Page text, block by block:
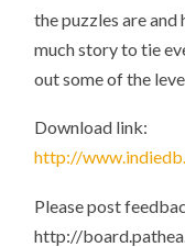
the puzzles are and
much story to tie
out some of the
Download link:
http://
Please post
http://